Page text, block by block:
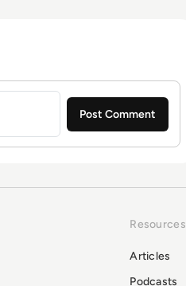
Resources
Articles
Podcasts